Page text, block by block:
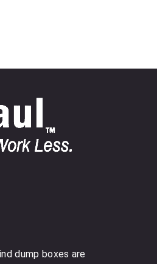
dump boxes are